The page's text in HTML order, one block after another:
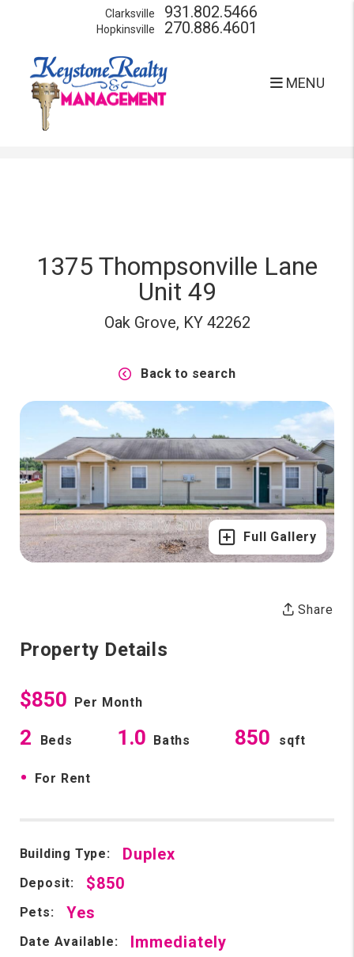
MENU
Clarksville 931.802.5466
Hopkinsville 270.886.4601
1375 Thompsonville Lane
Unit 49
Oak Grove, KY 42262
Back to search
Full Gallery
Share
Property Details
$850 Per Month
2 Beds 1.0 Baths 850 sqft
• For Rent
Building Type: Duplex
Deposit: $850
Pets: Yes
Date Available: Immediately